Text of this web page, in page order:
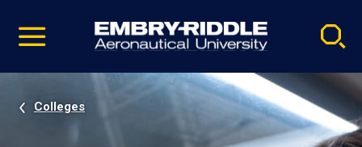
video
Navigation
Colleges